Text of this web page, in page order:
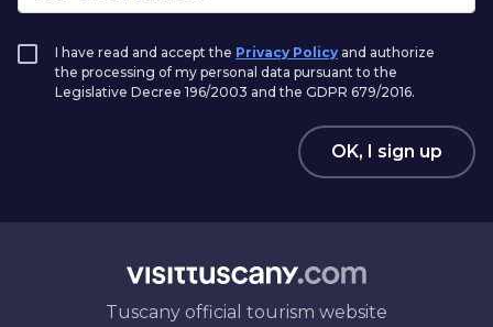
I have read and accept the Privacy Policy and authorize
the processing of my personal data pursuant to the
Legislative Decree 196/2003 and the GDPR 679/2016.
OK, I sign up
Tuscany official tourism website